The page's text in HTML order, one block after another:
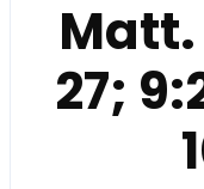
Matt.
27;